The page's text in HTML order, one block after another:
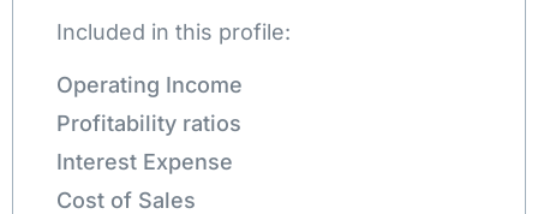
Included in this profile:
Operating Income
Profitability ratios
Interest Expense
Cost of Sales